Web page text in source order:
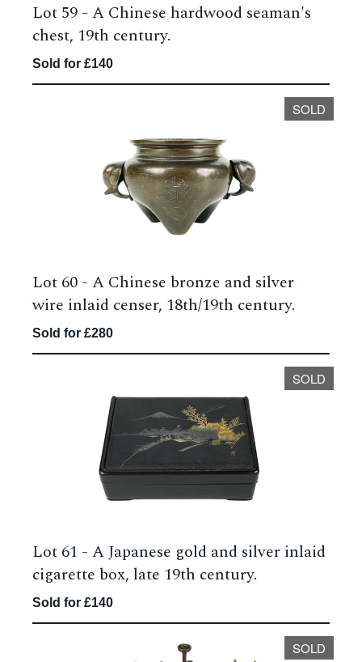
Lot 59 - A Chinese hardwood seaman's
chest, 19th century.
Sold for £140
SOLD
Lot 60 - A Chinese bronze and silver
wire inlaid censer, 18th/19th century.
Sold for £280
SOLD
Lot 61 - A Japanese gold and silver inlaid
cigarette box, late 19th century.
Sold for £140
SOLD